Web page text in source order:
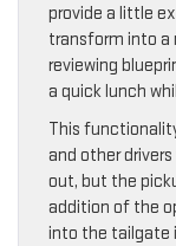
provide a little
transform into a
reviewing
a quick lunch
This
and other
out, but the
addition of the
into the tailgate